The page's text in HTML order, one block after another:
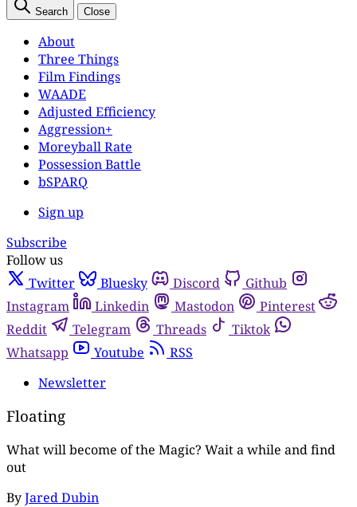
Search Close
About
Three Things
Film Findings
WAADE
Adjusted Efficiency
Aggression+
Moreyball Rate
Possession Battle
bSPARQ
Sign up
Subscribe
Follow us
Twitter
Bluesky Discord
Github
Instagram
Linkedin Mastodon
Pinterest
Reddit
Telegram Threads
Tiktok
Whatsapp
Youtube
RSS
Newsletter
Floating
What will become of the Magic? Wait a while and find
out
ByJared Dubin